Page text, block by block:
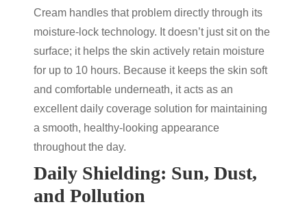
Cream handles that problem directly through its
moisture-lock technology. It doesn’t just sit on the
surface; it helps the skin actively retain moisture
for up to 10 hours. Because it keeps the skin soft
and comfortable underneath, it acts as an
excellent daily coverage solution for maintaining
a smooth, healthy-looking appearance
throughout the day.
Daily Shielding: Sun, Dust,
and Pollution